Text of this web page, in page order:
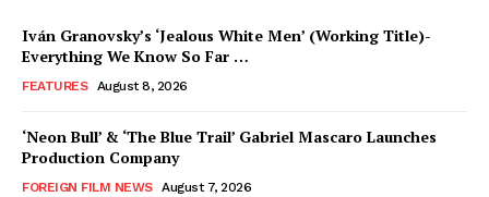
Iván Granovsky’s ‘Jealous White Men’ (Working Title)-
Everything We Know So Far …
FEATURES August 8, 2026
‘Neon Bull’ & ‘The Blue Trail’ Gabriel Mascaro Launches
Production Company
FOREIGN FILM NEWS August 7, 2026